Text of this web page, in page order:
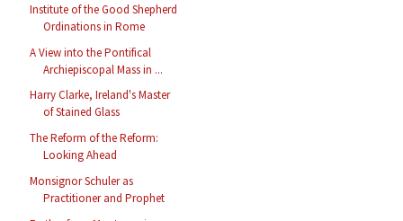
Institute of the Good Shepherd
Ordinations in Rome
A View into the Pontifical
Archiepiscopal Mass in ...
Harry Clarke, Ireland's Master
of Stained Glass
The Reform of the Reform:
Looking Ahead
Monsignor Schuler as
Practitioner and Prophet